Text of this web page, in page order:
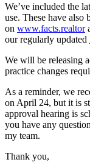
We’ve included the
use. These have also
on www.facts.realtor
our regularly updated
We will be releasing
practice changes
As a reminder, we
on April 24, but it is
approval hearing is
you have any
my team.
Thank you,